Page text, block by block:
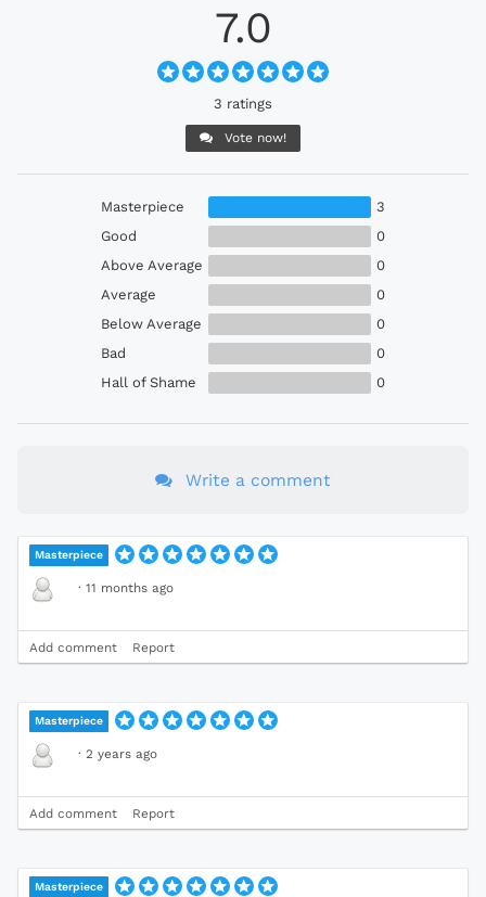
7.0
3 ratings
Vote now!
Masterpiece
3
Good
0
Above Average
0
Average
0
Below Average
0
Bad
0
Hall of Shame
0
Write a comment
Masterpiece
· 11 months ago
Add comment Report
Masterpiece
· 2 years ago
Add comment Report
Masterpiece